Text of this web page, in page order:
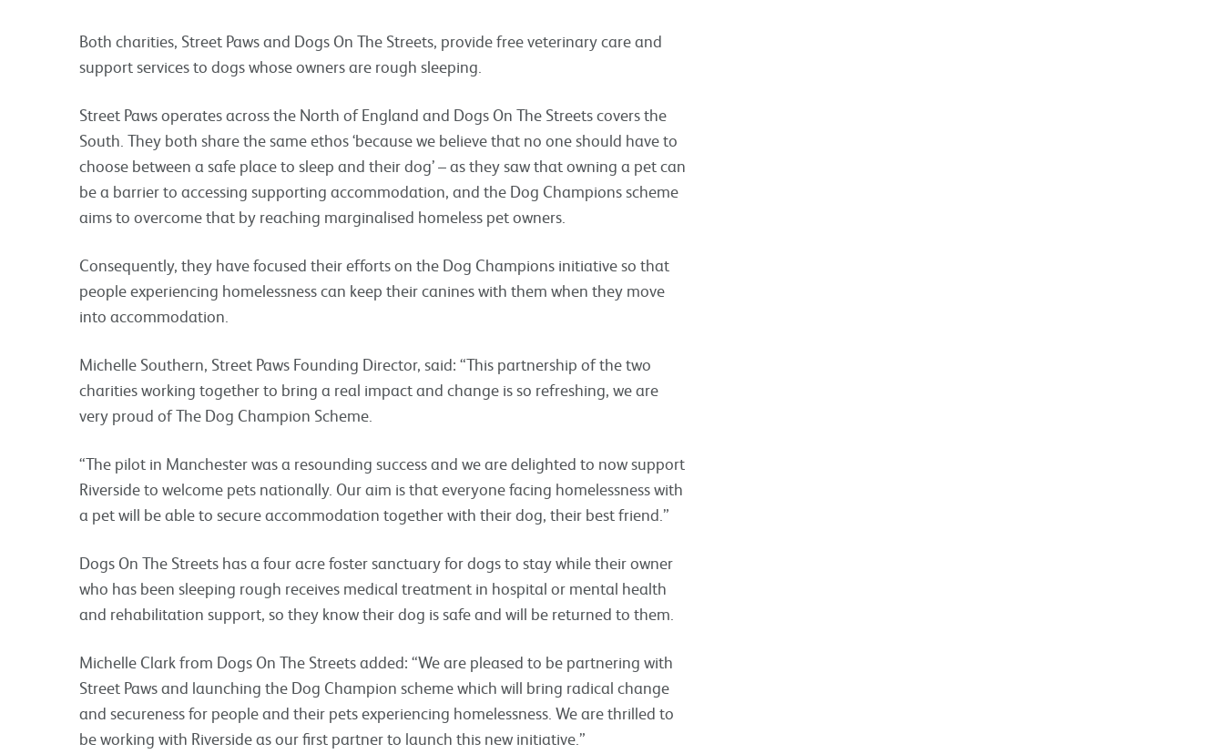
Both charities, Street Paws and Dogs On The Streets, provide free veterinary care and
support services to dogs whose owners are rough sleeping.
Street Paws operates across the North of England and Dogs On The Streets covers the
South. They both share the same ethos ‘because we believe that no one should have to
choose between a safe place to sleep and their dog’ – as they saw that owning a pet can
be a barrier to accessing supporting accommodation, and the Dog Champions scheme
aims to overcome that by reaching marginalised homeless pet owners.
Consequently, they have focused their efforts on the Dog Champions initiative so that
people experiencing homelessness can keep their canines with them when they move
into accommodation.
Michelle Southern, Street Paws Founding Director, said: “This partnership of the two
charities working together to bring a real impact and change is so refreshing, we are
very proud of The Dog Champion Scheme.
“The pilot in Manchester was a resounding success and we are delighted to now support
Riverside to welcome pets nationally. Our aim is that everyone facing homelessness with
a pet will be able to secure accommodation together with their dog, their best friend.”
Dogs On The Streets has a four acre foster sanctuary for dogs to stay while their owner
who has been sleeping rough receives medical treatment in hospital or mental health
and rehabilitation support, so they know their dog is safe and will be returned to them.
Michelle Clark from Dogs On The Streets added: “We are pleased to be partnering with
Street Paws and launching the Dog Champion scheme which will bring radical change
and secureness for people and their pets experiencing homelessness. We are thrilled to
be working with Riverside as our first partner to launch this new initiative.”